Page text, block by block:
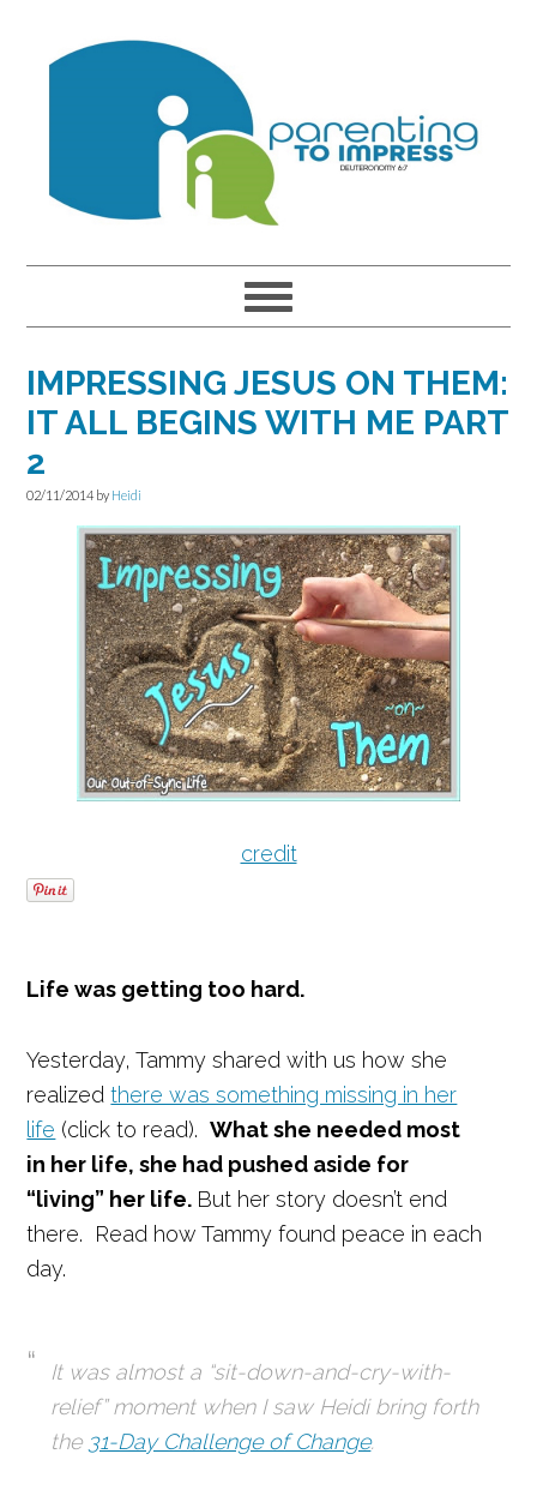
IMPRESSING JESUS ON THEM:
IT ALL BEGINS WITH ME PART
2
02/11/2014 by Heidi
credit
Life was getting too hard.
Yesterday, Tammy shared with us how she
realizedthere was something missing in her
life (click to read).What she needed most
in her life, she had pushed aside for
“living” her life. But her story doesn’t end
there. Read how Tammy found peace in each
day.
It was almost a “sit-down-and-cry-with-
relief” moment when I saw Heidi bring forth
the 31-Day Challenge of Change.